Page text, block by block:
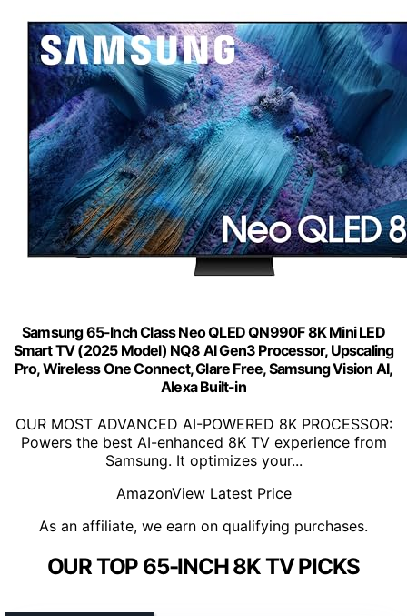
Samsung 65-Inch Class Neo QLED QN990F 8K Mini LED
Smart TV (2025 Model) NQ8 AI Gen3 Processor, Upscaling
Pro, Wireless One Connect, Glare Free, Samsung Vision AI,
Alexa Built-in
OUR MOST ADVANCED AI-POWERED 8K PROCESSOR:
Powers the best AI-enhanced 8K TV experience from
Samsung. It optimizes your...
AmazonView Latest Price
As an affiliate, we earn on qualifying purchases.
OUR TOP 65-INCH 8K TV PICKS